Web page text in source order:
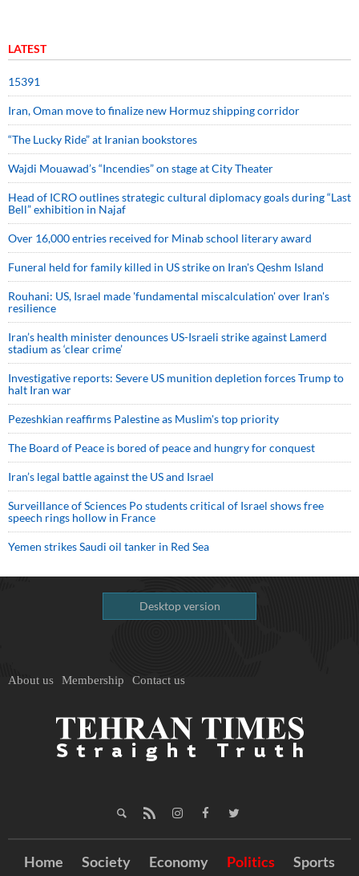
LATEST
15391
Iran, Oman move to finalize new Hormuz shipping corridor
“The Lucky Ride” at Iranian bookstores
Wajdi Mouawad’s “Incendies” on stage at City Theater
Head of ICRO outlines strategic cultural diplomacy goals during “Last
Bell” exhibition in Najaf
Over 16,000 entries received for Minab school literary award
Funeral held for family killed in US strike on Iran's Qeshm Island
Rouhani: US, Israel made 'fundamental miscalculation' over Iran's
resilience
Iran’s health minister denounces US-Israeli strike against Lamerd
stadium as ‘clear crime’
Investigative reports: Severe US munition depletion forces Trump to
halt Iran war
Pezeshkian reaffirms Palestine as Muslim's top priority
The Board of Peace is bored of peace and hungry for conquest
Iran’s legal battle against the US and Israel
Surveillance of Sciences Po students critical of Israel shows free
speech rings hollow in France
Yemen strikes Saudi oil tanker in Red Sea
Desktop version
About us Membership Contact us
Home Society Economy Politics Sports